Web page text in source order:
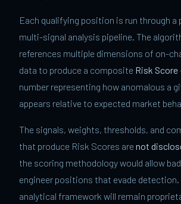
Each qualifying position is run through a
multi-signal analysis pipeline. The
references multiple dimensions of on-
data to produce a composite Risk Score
number representing how anomalous a
appears relative to expected market
The signals, weights, thresholds, and
that produce Risk Scores are not
the scoring methodology would allow
engineer positions that evade detection.
analytical framework will remain